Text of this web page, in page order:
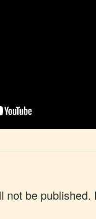
not be published.